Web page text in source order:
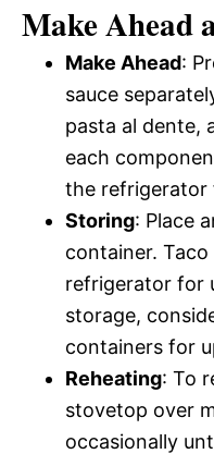
Make Ahead
Make Ahead:
sauce
pasta al dente,
each
the refrigerator
Storing: Place
container.
refrigerator for
storage,
containers for
Reheating: To
stovetop over
occasionally